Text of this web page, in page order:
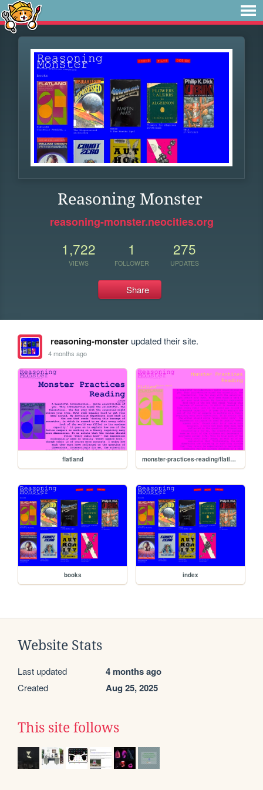
Reasoning Monster
reasoning-monster.neocities.org
1,722
VIEWS
1
FOLLOWER
275
UPDATES
Share
reasoning-monsterupdated their site.
4 months ago
flatland monster-practices-reading/flatland
books index
Website Stats
Last updated 4 months ago
Created Aug 25, 2025
This site follows